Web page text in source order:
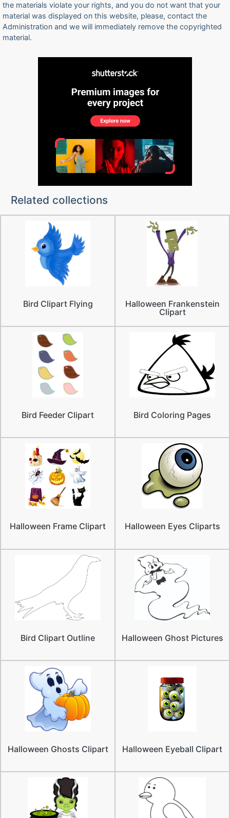
the materials violate your rights, and you do not want that your
material was displayed on this website, please, contact the
Administration and we will immediately remove the copyrighted
material.
Related collections
Bird Clipart Flying
Halloween Frankenstein
Clipart
Bird Feeder Clipart Bird Coloring Pages
Halloween Frame Clipart Halloween Eyes Cliparts
Bird Clipart Outline Halloween Ghost Pictures
Halloween Ghosts Clipart Halloween Eyeball Clipart